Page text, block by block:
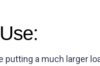
a much larger